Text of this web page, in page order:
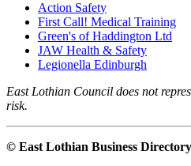
Action Safety
First Call! Medical Training
Green's of Haddington Ltd
JAW Health & Safety
Legionella Edinburgh
East Lothian Council does not
risk.
© East Lothian Business Directory